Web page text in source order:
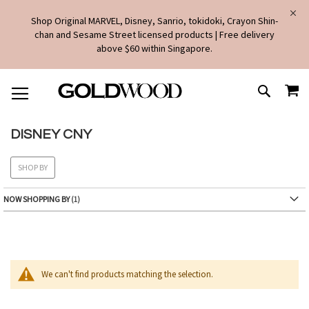
Shop Original MARVEL, Disney, Sanrio, tokidoki, Crayon Shin-
chan and Sesame Street licensed products | Free delivery
above $60 within Singapore.
TO
CONTENT
SEARCH
DISNEY CNY
We can't find products matching the selection.
SHOP BY
NOW SHOPPING BY